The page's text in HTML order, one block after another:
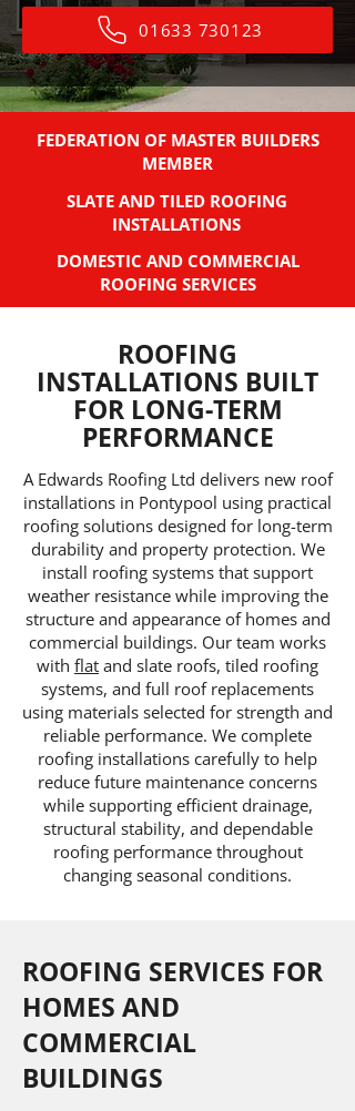
01633 730123
FEDERATION OF MASTER BUILDERS
MEMBER
SLATE AND TILED ROOFING
INSTALLATIONS
DOMESTIC AND COMMERCIAL
ROOFING SERVICES
ROOFING
INSTALLATIONS BUILT
FOR LONG-TERM
PERFORMANCE
A Edwards Roofing Ltd delivers new roof
installations in Pontypool using practical
roofing solutions designed for long-term
durability and property protection. We
install roofing systems that support
weather resistance while improving the
structure and appearance of homes and
commercial buildings. Our team works
with flat and slate roofs, tiled roofing
systems, and full roof replacements
using materials selected for strength and
reliable performance. We complete
roofing installations carefully to help
reduce future maintenance concerns
while supporting efficient drainage,
structural stability, and dependable
roofing performance throughout
changing seasonal conditions.
ROOFING SERVICES FOR
HOMES AND
COMMERCIAL
BUILDINGS